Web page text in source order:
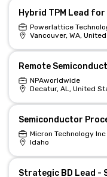
Hybrid TPM Lead
Powerlattice
Vancouver, WA,
NPAworldwide
Decatur, AL, United
Semiconductor
Micron Technology Inc
Idaho